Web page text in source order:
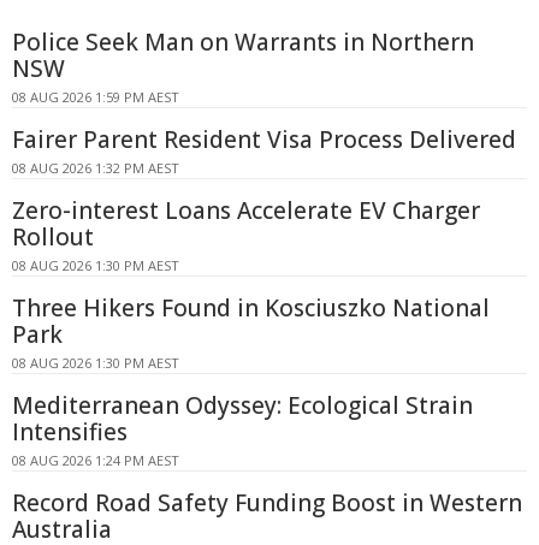
Police Seek Man on Warrants in Northern
NSW
08 AUG 2026 1:59 PM AEST
Fairer Parent Resident Visa Process Delivered
08 AUG 2026 1:32 PM AEST
Zero-interest Loans Accelerate EV Charger
Rollout
08 AUG 2026 1:30 PM AEST
Three Hikers Found in Kosciuszko National
Park
08 AUG 2026 1:30 PM AEST
Mediterranean Odyssey: Ecological Strain
Intensifies
08 AUG 2026 1:24 PM AEST
Record Road Safety Funding Boost in Western
Australia